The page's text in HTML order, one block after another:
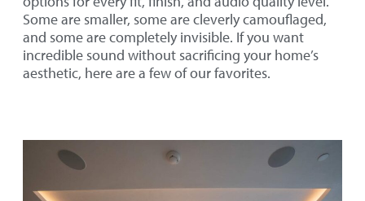
Some are smaller, some are cleverly camouflaged,
and some are completely invisible. If you want
incredible sound without sacrificing your home’s
aesthetic, here are a few of our favorites.